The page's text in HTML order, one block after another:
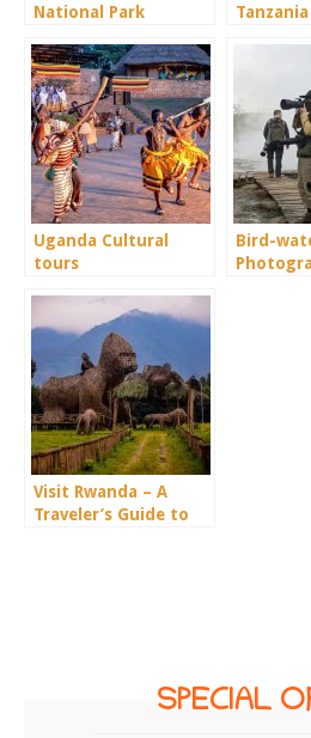
National Park
Tanzania
Uganda Cultural
tours
Bird-
Visit Rwanda – A
Traveler’s Guide to
SPECIAL